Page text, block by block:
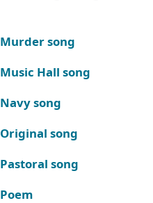
Murder song
Music Hall song
Navy song
Original song
Pastoral song
Poem